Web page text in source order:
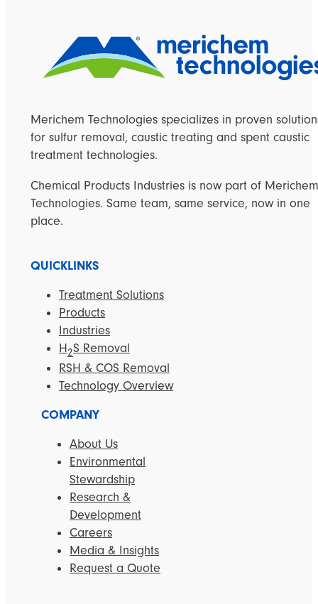
Merichem Technologies specializes in proven
for sulfur removal, caustic treating and spent caustic
treatment technologies.
Chemical Products Industries is now part of Merichem
Technologies. Same team, same service, now in one
place.
QUICKLINKS
Treatment Solutions
Products
Industries
H2S Removal
RSH & COS Removal
Technology Overview
COMPANY
About Us
Environmental
Stewardship
Research &
Development
Careers
Media & Insights
Request a Quote